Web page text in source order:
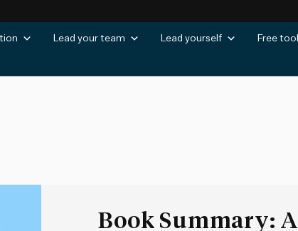
Lead your team Lead yourself Free
Book Summary: